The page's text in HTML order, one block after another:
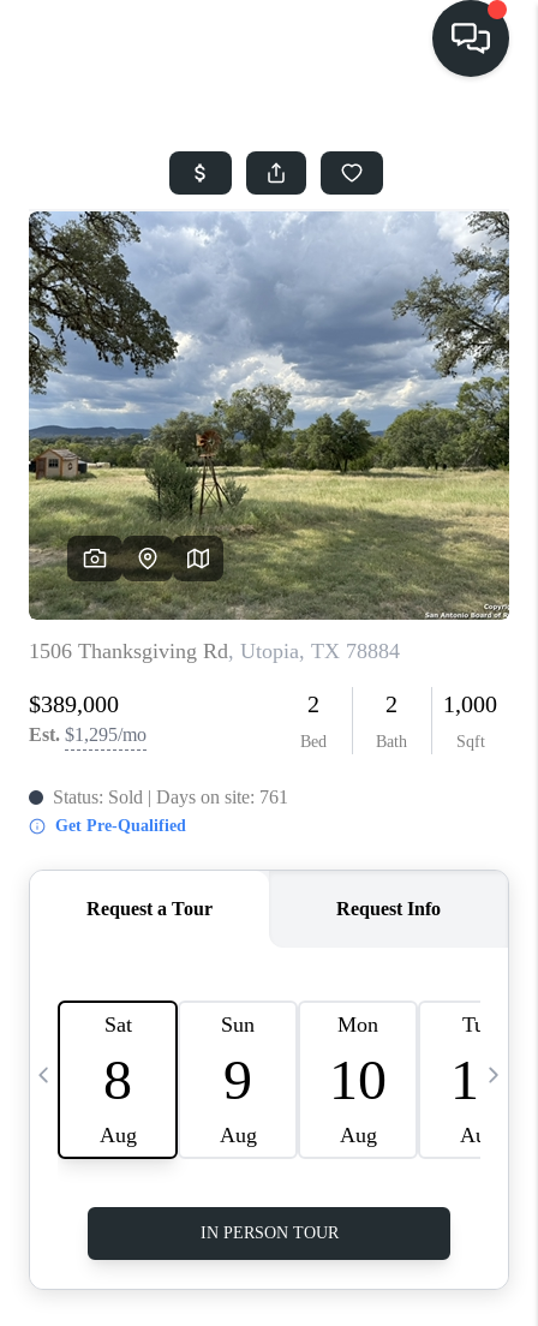
SEARCH LISTINGS
BUYING
SELLING
FINANCING
HOME VALUE
WHO WE ARE
REVIEWS
SOCIALS
CAREERS
TOP AREAS
ABOUT PLACE
CONNECT